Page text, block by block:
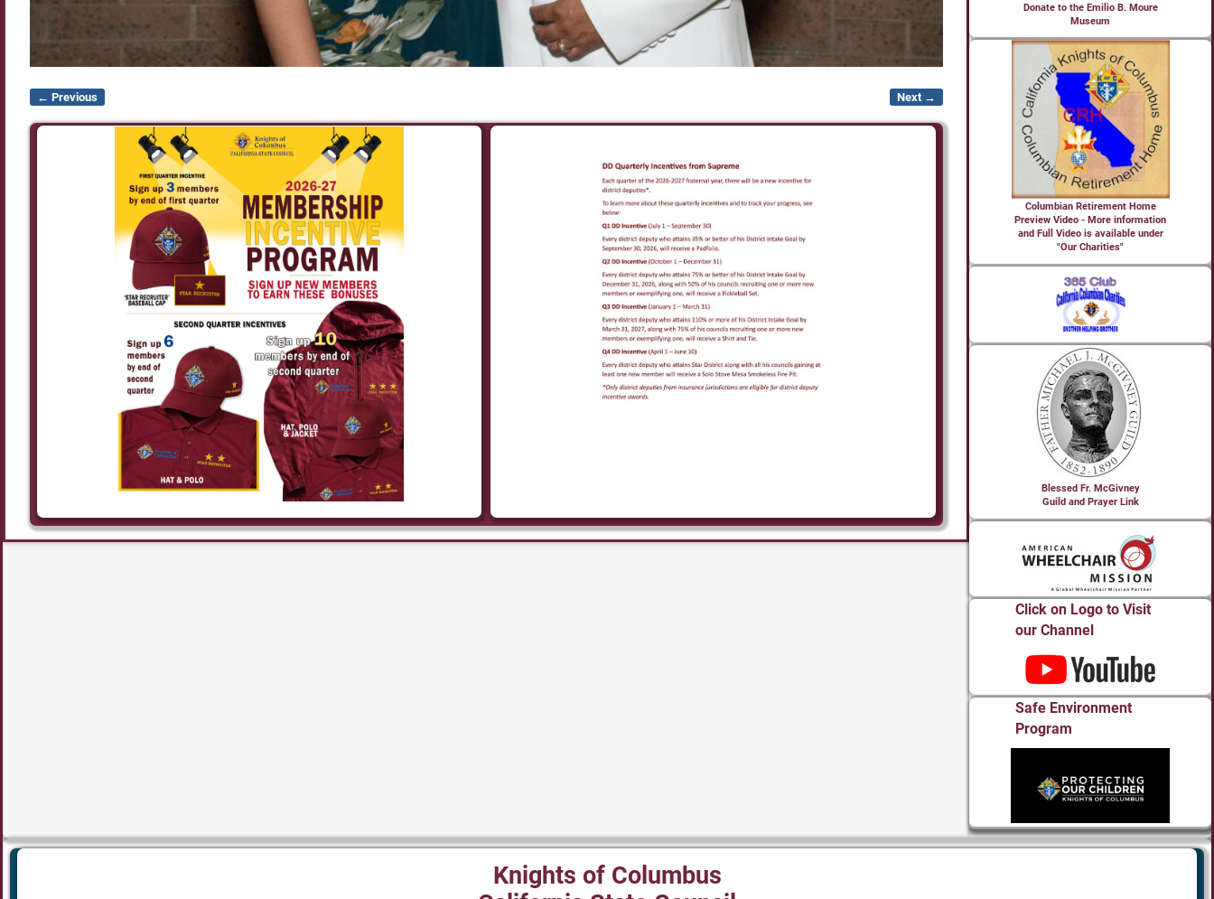
Image navigation
← Previous Next →
Donate to the Emilio B. Moure
Museum
Columbian Retirement Home
Preview Video - More information
and Full Video is available under
"Our Charities"
Blessed Fr. McGivney
Guild and Prayer Link
Click on Logo to Visit
our Channel
Safe Environment
Program
Knights of Columbus